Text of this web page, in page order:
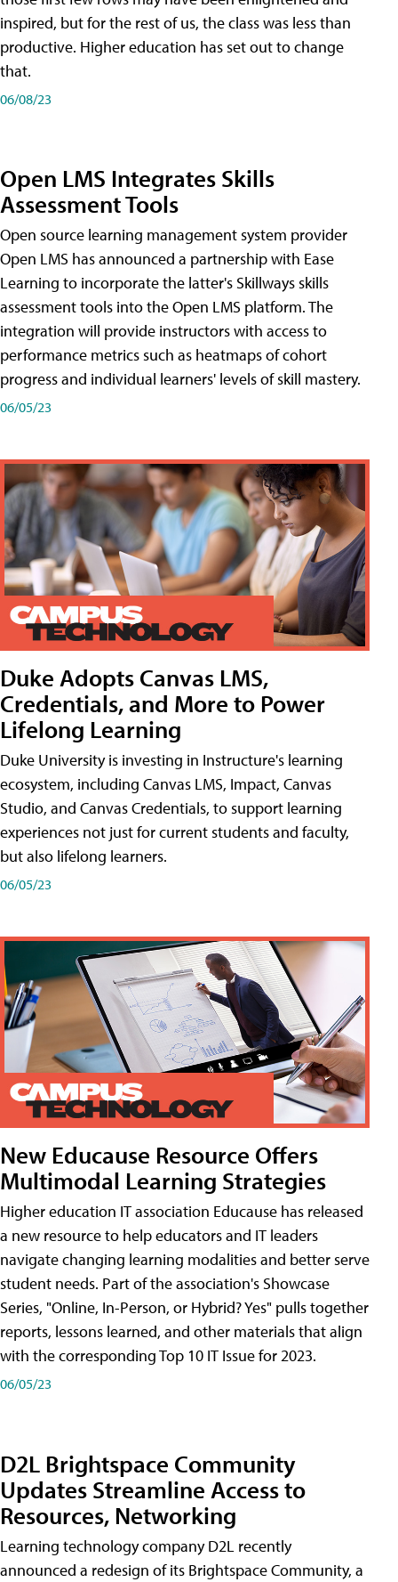
inspired, but for the rest of us, the class was less than
productive. Higher education has set out to change
that.
06/08/23
Open LMS Integrates Skills
Assessment Tools
Open source learning management system provider
Open LMS has announced a partnership with Ease
Learning to incorporate the latter's Skillways skills
assessment tools into the Open LMS platform. The
integration will provide instructors with access to
performance metrics such as heatmaps of cohort
progress and individual learners' levels of skill mastery.
06/05/23
Duke Adopts Canvas LMS,
Credentials, and More to Power
Lifelong Learning
Duke University is investing in Instructure's learning
ecosystem, including Canvas LMS, Impact, Canvas
Studio, and Canvas Credentials, to support learning
experiences not just for current students and faculty,
but also lifelong learners.
06/05/23
New Educause Resource Offers
Multimodal Learning Strategies
Higher education IT association Educause has released
a new resource to help educators and IT leaders
navigate changing learning modalities and better serve
student needs. Part of the association's Showcase
Series, "Online, In-Person, or Hybrid? Yes" pulls together
reports, lessons learned, and other materials that align
with the corresponding Top 10 IT Issue for 2023.
06/05/23
D2L Brightspace Community
Updates Streamline Access to
Resources, Networking
Learning technology company D2L recently
announced a redesign of its Brightspace Community, a